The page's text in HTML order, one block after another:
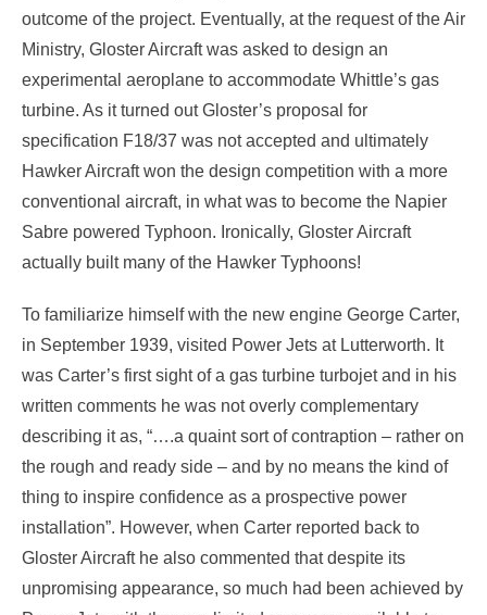
outcome of the project. Eventually, at the request of the Air
Ministry, Gloster Aircraft was asked to design an
experimental aeroplane to accommodate Whittle’s gas
turbine. As it turned out Gloster’s proposal for
specification F18/37 was not accepted and ultimately
Hawker Aircraft won the design competition with a more
conventional aircraft, in what was to become the Napier
Sabre powered Typhoon. Ironically, Gloster Aircraft
actually built many of the Hawker Typhoons!
To familiarize himself with the new engine George Carter,
in September 1939, visited Power Jets at Lutterworth. It
was Carter’s first sight of a gas turbine turbojet and in his
written comments he was not overly complementary
describing it as, “….a quaint sort of contraption – rather on
the rough and ready side – and by no means the kind of
thing to inspire confidence as a prospective power
installation”. However, when Carter reported back to
Gloster Aircraft he also commented that despite its
unpromising appearance, so much had been achieved by